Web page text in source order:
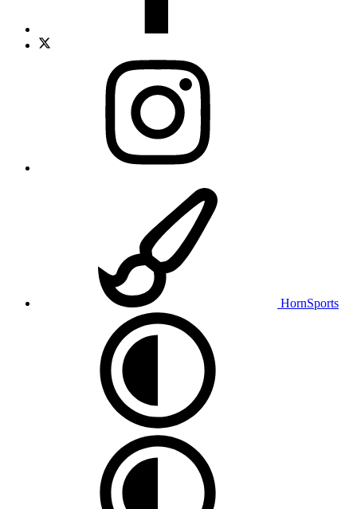
HornSports